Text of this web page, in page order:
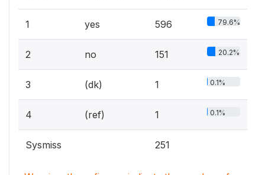
1 yes 596 79.6%
2 no 151 20.2%
3 (dk) 1 0.1%
4 (ref) 1 0.1%
Sysmiss 251